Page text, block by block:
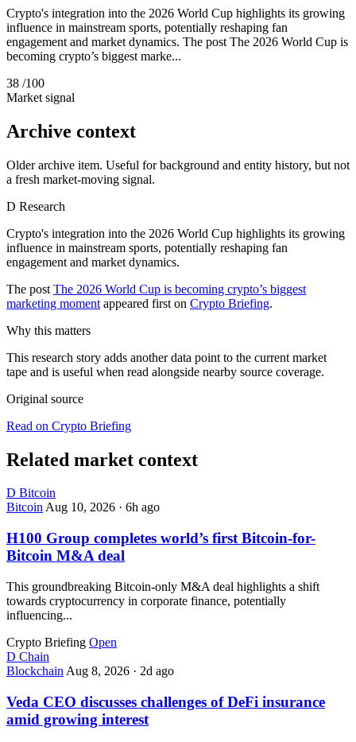
Crypto's integration into the 2026 World Cup highlights its growing
influence in mainstream sports, potentially reshaping fan
engagement and market dynamics. The post The 2026 World Cup is
becoming crypto’s biggest marke...
38 /100
Market signal
Archive context
Older archive item. Useful for background and entity history, but not
a fresh market-moving signal.
D Research
Crypto's integration into the 2026 World Cup highlights its growing
influence in mainstream sports, potentially reshaping fan
engagement and market dynamics.
The post The 2026 World Cup is becoming crypto’s biggest
marketing moment appeared first on Crypto Briefing.
Why this matters
This research story adds another data point to the current market
tape and is useful when read alongside nearby source coverage.
Original source
Read on Crypto Briefing
Related market context
D Bitcoin
BitcoinAug 10, 2026 · 6h ago
H100 Group completes world’s first Bitcoin-for-
Bitcoin M&A deal
This groundbreaking Bitcoin-only M&A deal highlights a shift
towards cryptocurrency in corporate finance, potentially
influencing...
Crypto Briefing Open
D Chain
Blockchain Aug 8, 2026 · 2d ago
Veda CEO discusses challenges of DeFi insurance
amid growing interest